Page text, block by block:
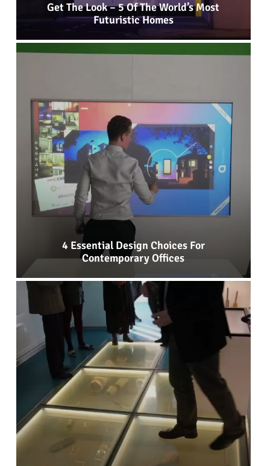
Get The Look – 5 Of The World’s Most
Futuristic Homes
4 Essential Design Choices For
Contemporary Offices